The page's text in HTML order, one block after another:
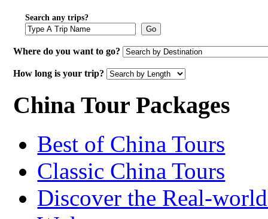
Search any trips?
Go
Where do you want to go?
How long is your trip?
China Tour Packages
Best of China Tours
Classic China Tours
Discover the Real-